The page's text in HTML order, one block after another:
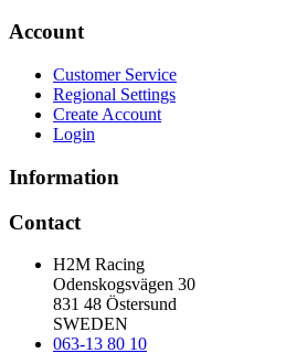
Account
Customer Service
Regional Settings
Create Account
Login
Information
Contact
H2M Racing
Odenskogsvägen 30
831 48 Östersund
SWEDEN
063-13 80 10